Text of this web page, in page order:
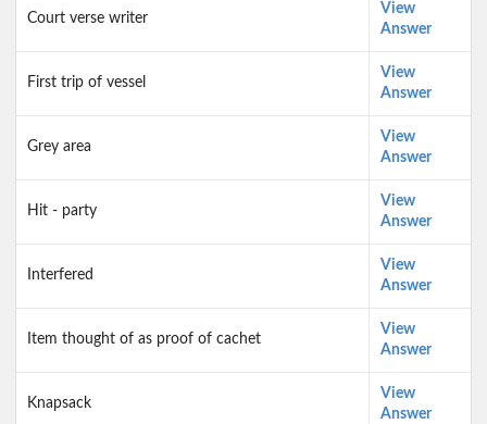
Court verse writer
View
Answer
First trip of vessel
View
Answer
Grey area
View
Answer
Hit - party
View
Answer
Interfered
View
Answer
Item thought of as proof of cachet
View
Answer
Knapsack
View
Answer